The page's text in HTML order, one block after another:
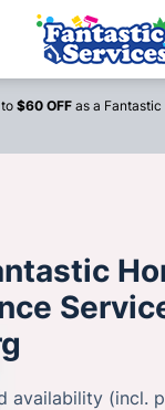
$60 OFF as a Fantastic
availability (incl.